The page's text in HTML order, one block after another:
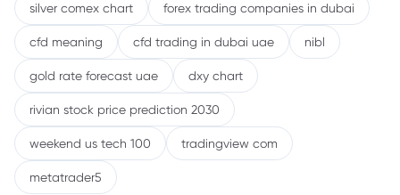
silver comex chart forex trading companies in dubai
cfd meaning cfd trading in dubai uae nibl
gold rate forecast uae dxy chart
rivian stock price prediction 2030
weekend us tech 100 tradingview com
metatrader5